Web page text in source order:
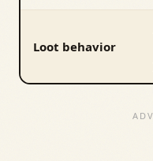
Loot behavior